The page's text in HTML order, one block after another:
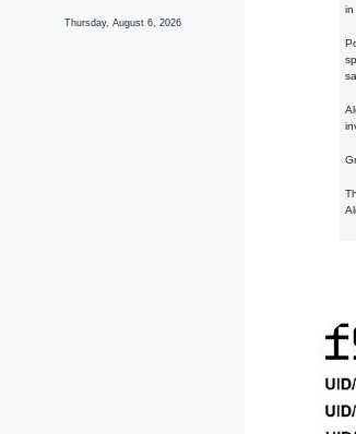
Thursday, August 6, 2026
in